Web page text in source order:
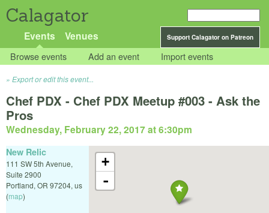
Calagator
Support Calagator on Patreon
Events Venues
Browse events Add an event Import events
Export or edit this event...
Chef PDX - Chef PDX Meetup #003 - Ask the
Pros
Wednesday, February 22, 2017 at 6:30pm
+
-
New Relic
111 SW 5th Avenue,
Suite 2900
Portland, OR 97204, us
(map)